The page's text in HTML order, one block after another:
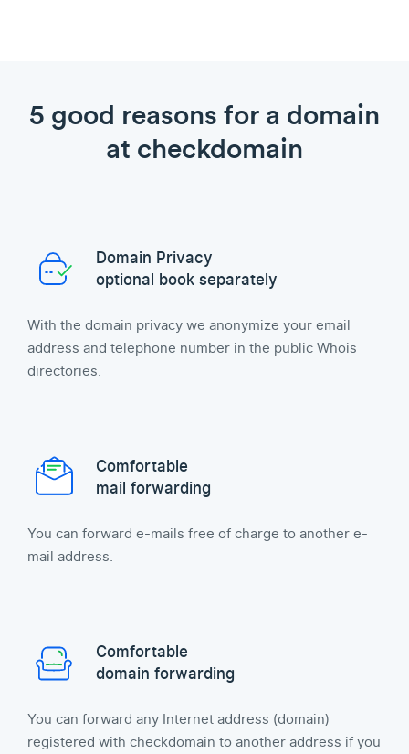
5 good reasons for a domain
at checkdomain
Domain Privacy
optional book separately
With the domain privacy we anonymize your email
address and telephone number in the public Whois
directories.
Comfortable
mail forwarding
You can forward e-mails free of charge to another e-
mail address.
Comfortable
domain forwarding
You can forward any Internet address (domain)
registered with checkdomain to another address if you